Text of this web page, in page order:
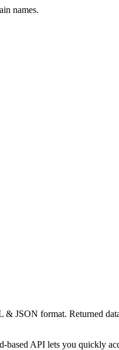
names.
JSON format. Returned
based API lets you quickly